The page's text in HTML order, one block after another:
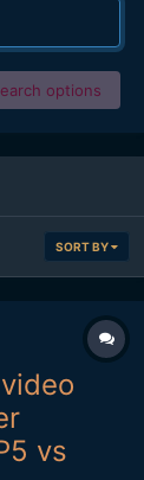
options
SORT BY
vs